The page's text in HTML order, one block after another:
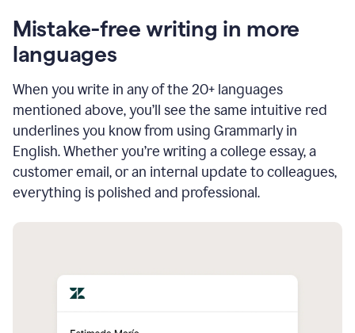
Mistake-free writing in more
languages
When you write in any of the 20+ languages
mentioned above, you’ll see the same intuitive red
underlines you know from using Grammarly in
English. Whether you’re writing a college essay, a
customer email, or an internal update to colleagues,
everything is polished and professional.